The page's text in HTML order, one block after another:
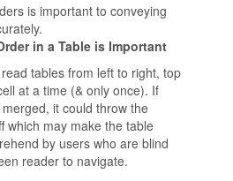
is important to conveying
in a Table is Important
tables from left to right, top
at a time (& only once). If
it could throw the
which may make the table
by users who are blind
reader to navigate.